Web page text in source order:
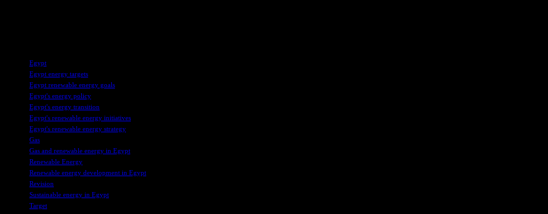
Egypt
Egypt energy targets
Egypt renewable energy goals
Egypt's energy policy
Egypt's energy transition
Egypt's renewable energy initiatives
Egypt's renewable energy strategy
Gas
Gas and renewable energy in Egypt
Renewable Energy
Renewable energy development in Egypt
Revision
Sustainable energy in Egypt
Target